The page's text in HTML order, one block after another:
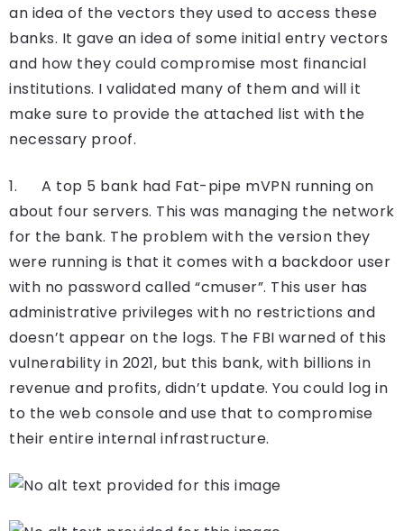
an idea of the vectors they used to access these
banks. It gave an idea of some initial entry vectors
and how they could compromise most financial
institutions. I validated many of them and will it
make sure to provide the attached list with the
necessary proof.
1. A top 5 bank had Fat-pipe mVPN running on
about four servers. This was managing the network
for the bank. The problem with the version they
were running is that it comes with a backdoor user
with no password called “cmuser”. This user has
administrative privileges with no restrictions and
doesn’t appear on the logs. The FBI warned of this
vulnerability in 2021, but this bank, with billions in
revenue and profits, didn’t update. You could log in
to the web console and use that to compromise
their entire internal infrastructure.